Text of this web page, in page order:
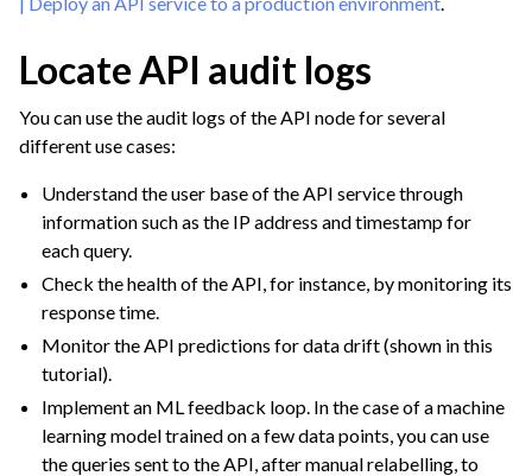
navigation of GenAI Monitoring
navigation of Implement AI Governance
navigation of Code
navigation of Extend with Plugins
navigation of Space Management
navigation of Data Transfer and Security on Dataiku Cloud
navigation of Compute and Resource Quotas on Dataiku Cloud
navigation of Dataiku Solutions
Locate API audit logs
You can use the audit logs of the API node for several
different use cases:
Understand the user base of the API service through
information such as the IP address and timestamp for
each query.
Check the health of the API, for instance, by monitoring its
response time.
Monitor the API predictions for data drift (shown in this
tutorial).
Implement an ML feedback loop. In the case of a machine
learning model trained on a few data points, you can use
the queries sent to the API, after manual relabelling, to